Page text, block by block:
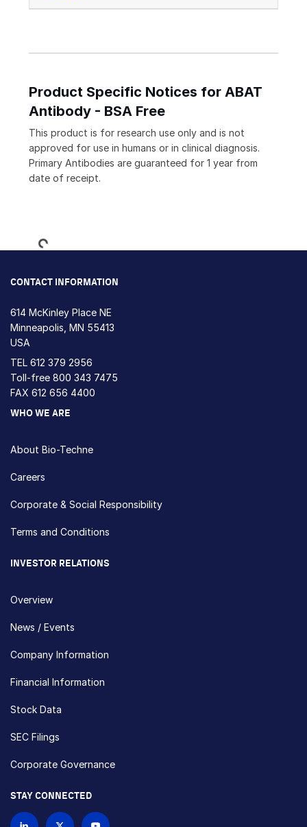
Product Specific Notices for ABAT
Antibody - BSA Free
This product is for research use only and is not
approved for use in humans or in clinical diagnosis.
Primary Antibodies are guaranteed for 1 year from
date of receipt.
Loading...
CONTACT INFORMATION
614 McKinley Place NE
Minneapolis, MN 55413
USA
TEL 612 379 2956
Toll-free 800 343 7475
FAX 612 656 4400
WHO WE ARE
About Bio-Techne
Careers
Corporate & Social Responsibility
Terms and Conditions
INVESTOR RELATIONS
Overview
News / Events
Company Information
Financial Information
Stock Data
SEC Filings
Corporate Governance
STAY CONNECTED